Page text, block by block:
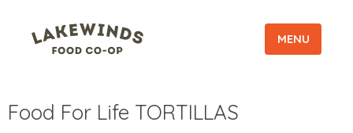
MENU
Food For Life TORTILLAS